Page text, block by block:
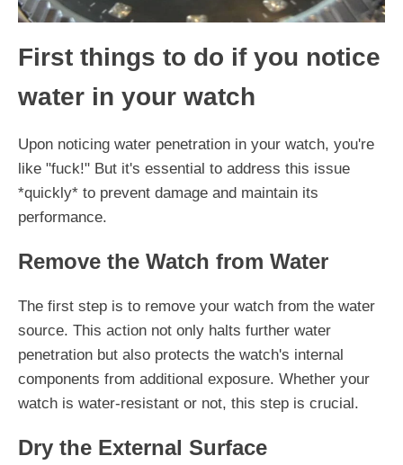
First things to do if you notice
water in your watch
Upon noticing water penetration in your watch, you're
like "fuck!" But it's essential to address this issue
*quickly* to prevent damage and maintain its
performance.
Remove the Watch from Water
The first step is to remove your watch from the water
source. This action not only halts further water
penetration but also protects the watch's internal
components from additional exposure. Whether your
watch is water-resistant or not, this step is crucial.
Dry the External Surface